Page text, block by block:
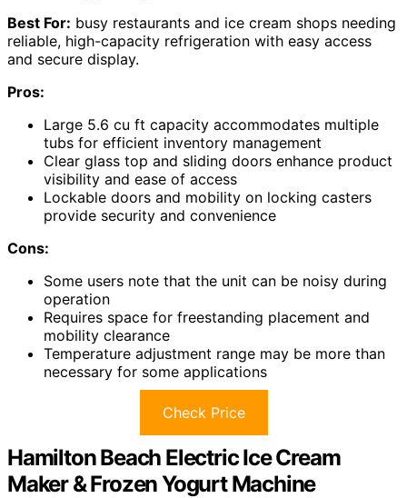
Best For: busy restaurants and ice cream shops needing
reliable, high-capacity refrigeration with easy access
and secure display.
Pros:
Large 5.6 cu ft capacity accommodates multiple
tubs for efficient inventory management
Clear glass top and sliding doors enhance product
visibility and ease of access
Lockable doors and mobility on locking casters
provide security and convenience
Cons:
Some users note that the unit can be noisy during
operation
Requires space for freestanding placement and
mobility clearance
Temperature adjustment range may be more than
necessary for some applications
Check Price
Hamilton Beach Electric Ice Cream
Maker & Frozen Yogurt Machine